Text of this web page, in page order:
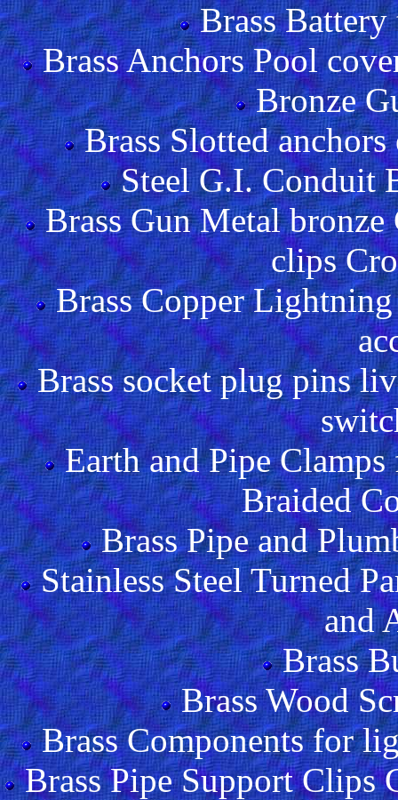
Brass
Brass Anchors Pool
Bronze
Brass Slotted
Steel G.I. Conduit
Brass Gun Metal
clips
Brass Copper
Brass socket plug pins
Earth and Pipe
Braided
Brass Pipe and
Stainless Steel Turned
and
Brass
Brass Wood
Brass Components for
Brass Pipe Support Clips